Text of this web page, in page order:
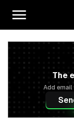
The
Add email